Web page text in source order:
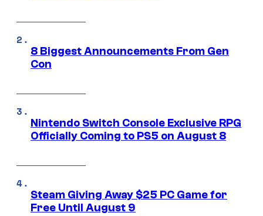
8 Biggest Announcements From Gen
Con
Nintendo Switch Console Exclusive RPG
Officially Coming to PS5 on August 8
Steam Giving Away $25 PC Game for
Free Until August 9